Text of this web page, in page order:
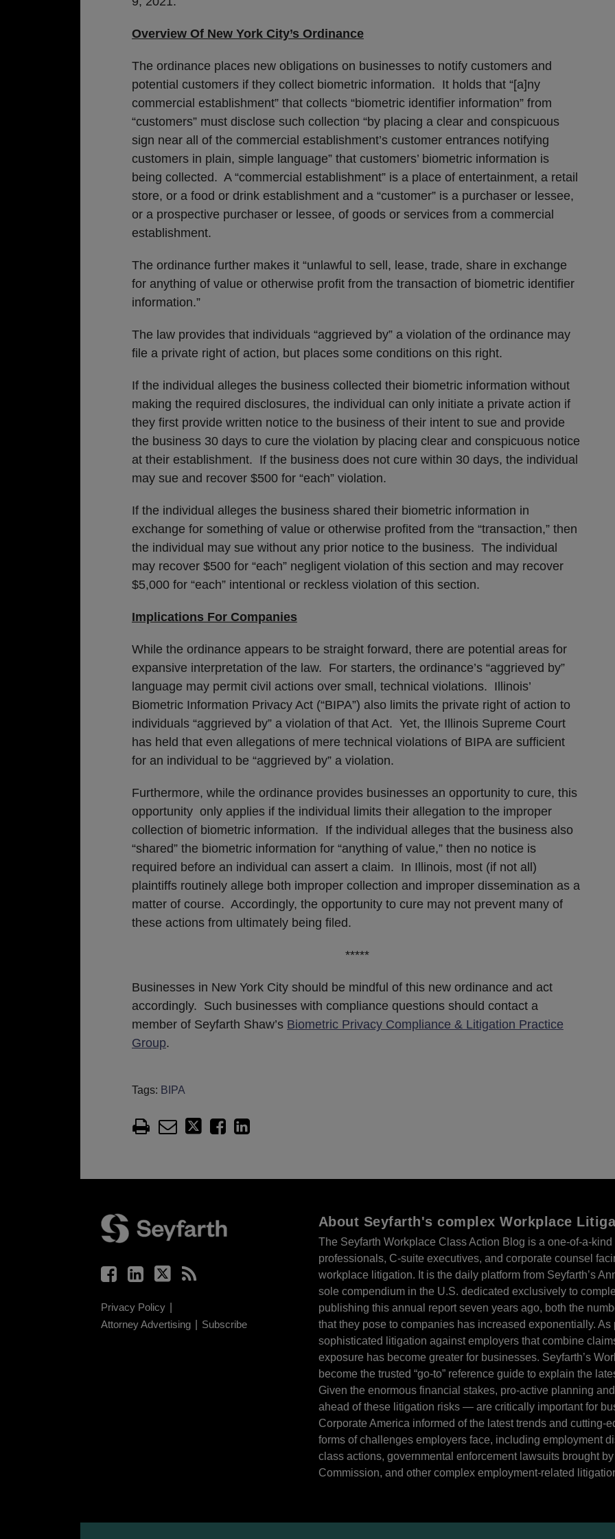
Overview Of New York City’s Ordinance
The ordinance places new obligations on businesses to notify customers and
potential customers if they collect biometric information. It holds that “[a]ny
commercial establishment” that collects “biometric identifier information” from
“customers” must disclose such collection “by placing a clear and conspicuous
sign near all of the commercial establishment’s customer entrances notifying
customers in plain, simple language” that customers’ biometric information is
being collected. A “commercial establishment” is a place of entertainment, a retail
store, or a food or drink establishment and a “customer” is a purchaser or lessee,
or a prospective purchaser or lessee, of goods or services from a commercial
establishment.
The ordinance further makes it “unlawful to sell, lease, trade, share in exchange
for anything of value or otherwise profit from the transaction of biometric identifier
information.”
The law provides that individuals “aggrieved by” a violation of the ordinance may
file a private right of action, but places some conditions on this right.
If the individual alleges the business collected their biometric information without
making the required disclosures, the individual can only initiate a private action if
they first provide written notice to the business of their intent to sue and provide
the business 30 days to cure the violation by placing clear and conspicuous notice
at their establishment. If the business does not cure within 30 days, the individual
may sue and recover $500 for “each” violation.
If the individual alleges the business shared their biometric information in
exchange for something of value or otherwise profited from the “transaction,” then
the individual may sue without any prior notice to the business. The individual
may recover $500 for “each” negligent violation of this section and may recover
$5,000 for “each” intentional or reckless violation of this section.
Implications For Companies
While the ordinance appears to be straight forward, there are potential areas for
expansive interpretation of the law. For starters, the ordinance’s “aggrieved by”
language may permit civil actions over small, technical violations. Illinois’
Biometric Information Privacy Act (“BIPA”) also limits the private right of action to
individuals “aggrieved by” a violation of that Act. Yet, the Illinois Supreme Court
has held that even allegations of mere technical violations of BIPA are sufficient
for an individual to be “aggrieved by” a violation.
Furthermore, while the ordinance provides businesses an opportunity to cure, this
opportunity only applies if the individual limits their allegation to the improper
collection of biometric information. If the individual alleges that the business also
“shared” the biometric information for “anything of value,” then no notice is
required before an individual can assert a claim. In Illinois, most (if not all)
plaintiffs routinely allege both improper collection and improper dissemination as a
matter of course. Accordingly, the opportunity to cure may not prevent many of
these actions from ultimately being filed.
*****
Businesses in New York City should be mindful of this new ordinance and act
accordingly. Such businesses with compliance questions should contact a
member of Seyfarth Shaw’s Biometric Privacy Compliance & Litigation Practice
Group.
Tags: BIPA
Privacy Policy
Attorney Advertising
Subscribe
About Seyfarth's complex Workplace
The Seyfarth Workplace Class Action Blog is a one-of-a-
professionals, C-suite executives, and corporate counsel
workplace litigation. It is the daily platform from Seyfarth’s
sole compendium in the U.S. dedicated exclusively to
publishing this annual report seven years ago, both the
that they pose to companies has increased exponentially.
sophisticated litigation against employers that combine
exposure has become greater for businesses. Seyfarth’s
become the trusted “go-to” reference guide to explain the
Given the enormous financial stakes, pro-active planning
ahead of these litigation risks — are critically important for
Corporate America informed of the latest trends and cutting-
forms of challenges employers face, including employment
class actions, governmental enforcement lawsuits brought
Commission, and other complex employment-related